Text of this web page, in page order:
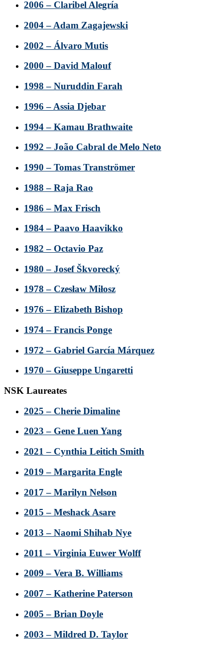
2006 – Claribel Alegría
2004 – Adam Zagajewski
2002 – Álvaro Mutis
2000 – David Malouf
1998 – Nuruddin Farah
1996 – Assia Djebar
1994 – Kamau Brathwaite
1992 – João Cabral de Melo Neto
1990 – Tomas Tranströmer
1988 – Raja Rao
1986 – Max Frisch
1984 – Paavo Haavikko
1982 – Octavio Paz
1980 – Josef Škvorecký
1978 – Czesław Miłosz
1976 – Elizabeth Bishop
1974 – Francis Ponge
1972 – Gabriel García Márquez
1970 – Giuseppe Ungaretti
NSK Laureates
2025 – Cherie Dimaline
2023 – Gene Luen Yang
2021 – Cynthia Leitich Smith
2019 – Margarita Engle
2017 – Marilyn Nelson
2015 – Meshack Asare
2013 – Naomi Shihab Nye
2011 – Virginia Euwer Wolff
2009 – Vera B. Williams
2007 – Katherine Paterson
2005 – Brian Doyle
2003 – Mildred D. Taylor